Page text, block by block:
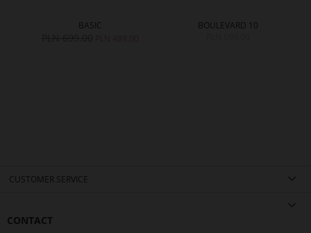
BASIC
BOULEVARD 10
CUSTOMER SERVICE
CONTACT